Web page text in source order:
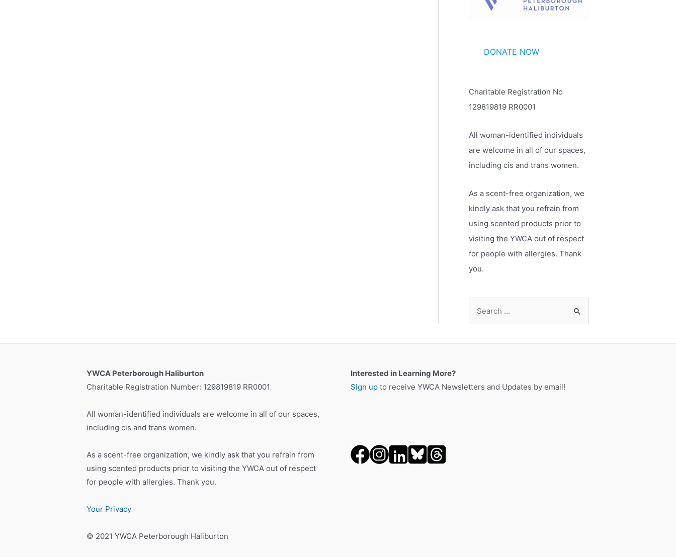
DONATE NOW
Charitable Registration No
129819819 RR0001
All woman-identified individuals
are welcome in all of our spaces,
including cis and trans women.
As a scent-free organization, we
kindly ask that you refrain from
using scented products prior to
visiting the YWCA out of respect
for people with allergies. Thank
you.
YWCA Peterborough Haliburton
Charitable Registration Number: 129819819 RR0001
All woman-identified individuals are welcome in all of our spaces,
including cis and trans women.
As a scent-free organization, we kindly ask that you refrain from
using scented products prior to visiting the YWCA out of respect
for people with allergies. Thank you.
Your Privacy
© 2021 YWCA Peterborough Haliburton
Interested in Learning More?
Sign up to receive YWCA Newsletters and Updates by email!